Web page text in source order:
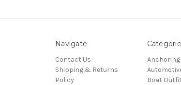
Navigate
Contact Us
Shipping & Returns
Policy
Boat